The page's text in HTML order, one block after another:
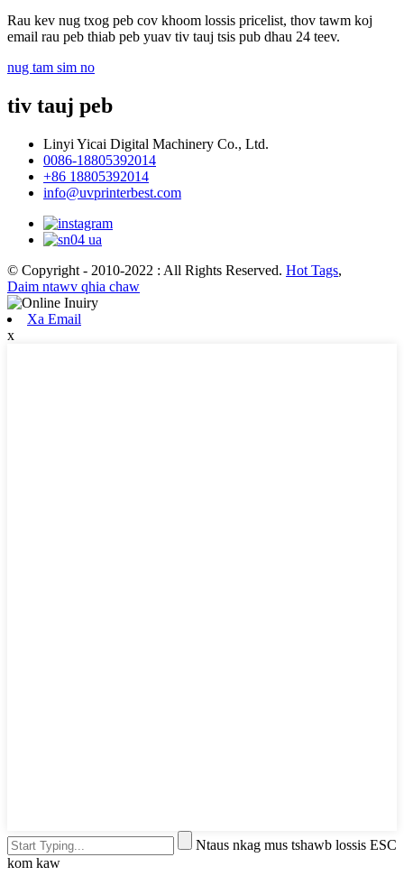
Rau kev nug txog peb cov khoom lossis pricelist, thov tawm koj
email rau peb thiab peb yuav tiv tauj tsis pub dhau 24 teev.
nug tam sim no
tiv tauj peb
Linyi Yicai Digital Machinery Co., Ltd.
0086-18805392014
+86 18805392014
info@uvprinterbest.com
© Copyright - 2010-2022 : All Rights Reserved. Hot Tags,
Daim ntawv qhia chaw
Xa Email
x
Ntaus nkag mus tshawb lossis ESC
kom kaw